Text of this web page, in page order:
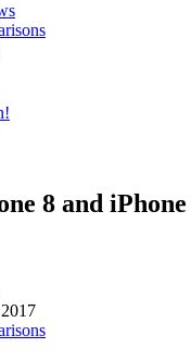
8 and